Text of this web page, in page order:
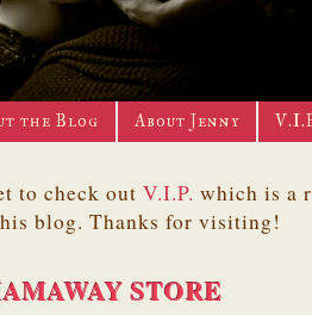
the Blog About Jenny
to check out V.I.P. which is a
blog. Thanks for visiting!
STORE